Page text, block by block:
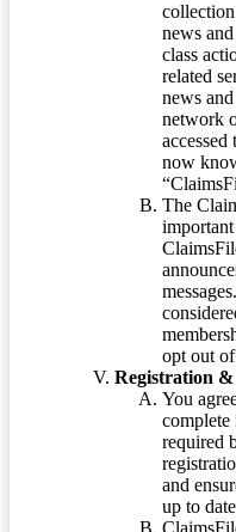
news
class
related
news
network
now
The
opt out
Registration
You
required
and
up to